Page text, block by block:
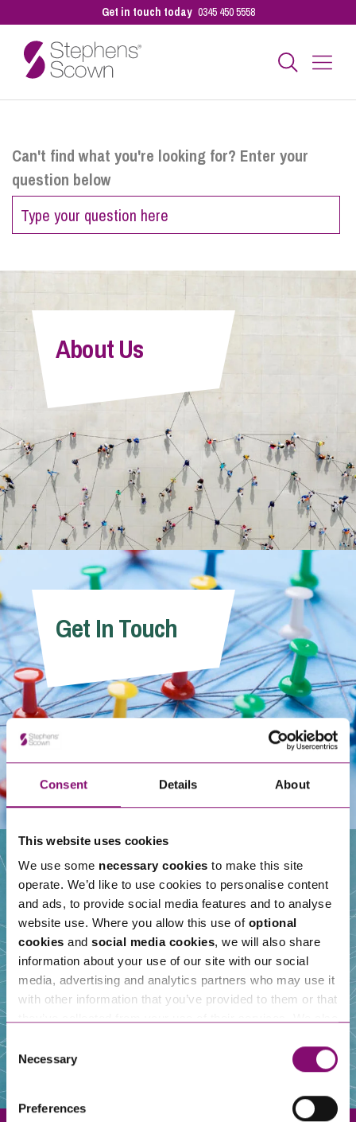
Consent Details About
This website uses cookies
We use some necessary cookies to make this site
operate. We’d like to use cookies to personalise content
and ads, to provide social media features and to analyse
website use. Where you allow this use of optional
cookies and social media cookies, we will also share
information about your use of our site with our social
media, advertising and analytics partners who may use it
with other information that you’ve provided to them or that
and have links in our website that direct you to other
websites that also use cookies. These sites will have
information about our use of cookies see our
here.
Consent
Selection
Necessary
Preferences
Get in touch today 0345 450 5558
Personal
Sectors
Pay a Bill
Info Hub
About Us
Careers
Contact Us
Can't find what you're looking for? Enter your
question below
About Us
Get In Touch
Our People